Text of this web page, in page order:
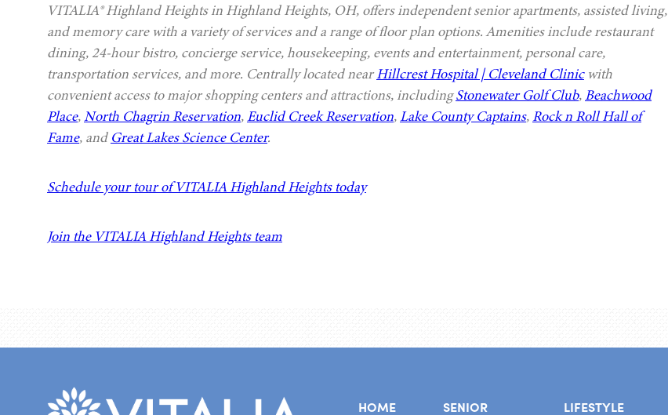
VITALIA® Highland Heights in Highland Heights, OH, offers independent senior apartments, assisted living,
and memory care with a variety of services and a range of floor plan options. Amenities include restaurant
dining, 24-hour bistro, concierge service, housekeeping, events and entertainment, personal care,
transportation services, and more. Centrally located nearHillcrest Hospital | Cleveland Clinicwith
convenient access to major shopping centers and attractions, includingStonewater Golf Club, Beachwood
Place,North Chagrin Reservation,Euclid Creek Reservation,Lake County Captains, Rock n Roll Hall of
Fame, and Great Lakes Science Center.
Schedule your tour of VITALIA Highland Heights today
Join the VITALIA Highland Heights team
HOME SENIOR LIFESTYLE